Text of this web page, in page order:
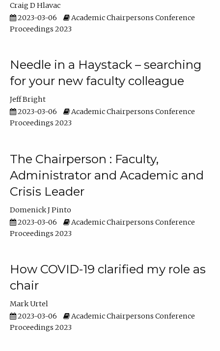
Craig D Hlavac
2023-03-06
Academic Chairpersons Conference
Proceedings 2023
Needle in a Haystack – searching
for your new faculty colleague
Jeff Bright
2023-03-06
Academic Chairpersons Conference
Proceedings 2023
The Chairperson : Faculty,
Administrator and Academic and
Crisis Leader
Domenick J Pinto
2023-03-06
Academic Chairpersons Conference
Proceedings 2023
How COVID-19 clarified my role as
chair
Mark Urtel
2023-03-06
Academic Chairpersons Conference
Proceedings 2023